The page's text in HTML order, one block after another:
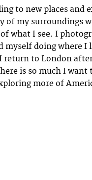
to new places and
of my surroundings
what I see. I
myself doing where I
return to London
is so much I want
more of